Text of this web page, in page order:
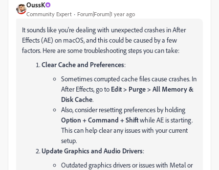
OussK
Community Expert Forum|Forum|1 year ago
It sounds like you're dealing with unexpected crashes in After
Effects (AE) on macOS, and this could be caused by a few
factors. Here are some troubleshooting steps you can take:
Clear Cache and Preferences:
Sometimes corrupted cache files cause crashes. In
After Effects, go to Edit > Purge > All Memory &
Disk Cache.
Also, consider resetting preferences by holding
Option + Command + Shiftwhile AE is starting.
This can help clear any issues with your current
setup.
Update Graphics and Audio Drivers:
Outdated graphics drivers or issues with Metal or